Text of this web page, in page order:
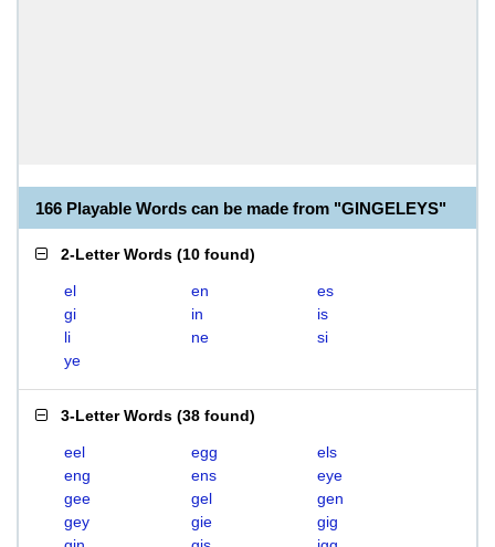
166 Playable Words can be made from "GINGELEYS"
2-Letter Words (10 found)
el en
es
gi
in
is
li
ne
si
ye
3-Letter Words (38 found)
eel egg
els
eng
ens
eye
gee
gel
gen
gey
gie
gig